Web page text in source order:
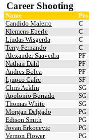
Career Shooting
Name Pos
Candido Maleiro
C
Klemens Eberle
C
Liudas Wisgerda
C
Terry Fernando
C
Alexander Saavedra
PF
Nathan Dahl
PF
Andres Bolea
PF
Ljupco Calic
SF
Chris Acklin
SG
Apolonio Borrado
SG
Thomas White
SG
Morgan Delgado
PG
Edison Smith
PG
Jovan Erkocevic
PG
Vernon Flower
PG